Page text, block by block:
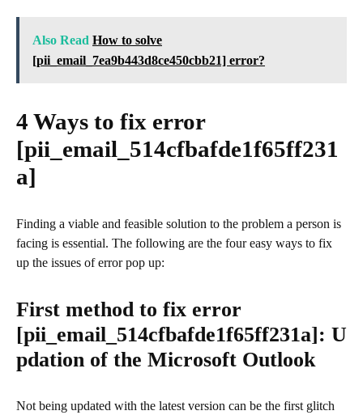
Also Read How to solve
[pii_email_7ea9b443d8ce450cbb21] error?
4 Ways to fix error
[pii_email_514cfbafde1f65ff231
a]
Finding a viable and feasible solution to the problem a person is
facing is essential. The following are the four easy ways to fix
up the issues of error pop up:
First method to fix error
[pii_email_514cfbafde1f65ff231a]: U
pdation of the Microsoft Outlook
Not being updated with the latest version can be the first glitch